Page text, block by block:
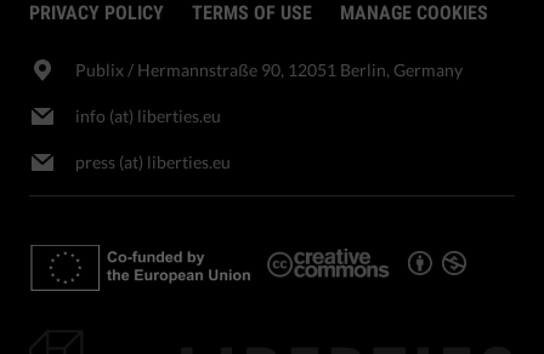
PRIVACY POLICY TERMS OF USE MANAGE COOKIES
Publix​ / Hermannstraße 90, 12051 Berlin, Germany
info (at) liberties.eu
press (at) liberties.eu